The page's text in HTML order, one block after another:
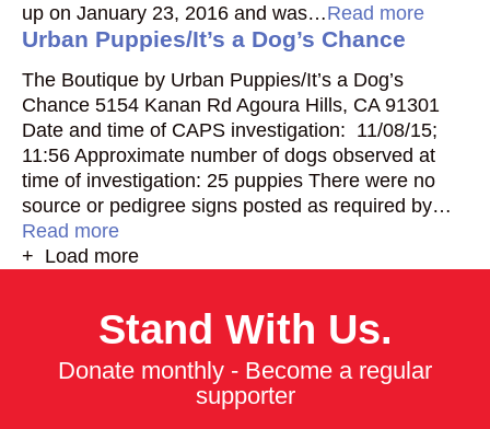
up on January 23, 2016 and was…Read more
Urban Puppies/It’s a Dog’s Chance
The Boutique by Urban Puppies/It’s a Dog’s
Chance 5154 Kanan Rd Agoura Hills, CA 91301
Date and time of CAPS investigation: 11/08/15;
11:56 Approximate number of dogs observed at
time of investigation: 25 puppies There were no
source or pedigree signs posted as required by…
Read more
+ Load more
Stand With Us.
Donate monthly - Become a regular
supporter